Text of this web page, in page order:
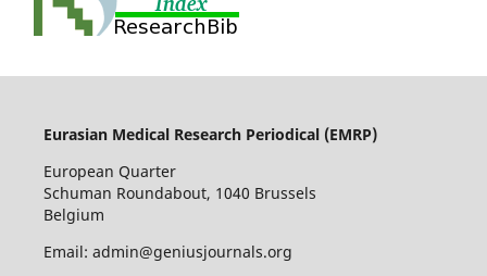
Eurasian Medical Research Periodical (EMRP)
European Quarter
Schuman Roundabout, 1040 Brussels
Belgium
Email: admin@geniusjournals.org